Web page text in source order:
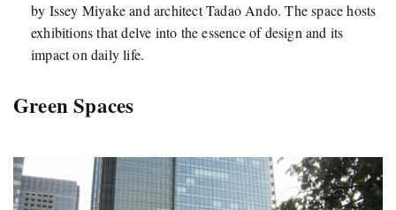
by Issey Miyake and architect Tadao Ando. The space hosts
exhibitions that delve into the essence of design and its
impact on daily life.
Green Spaces